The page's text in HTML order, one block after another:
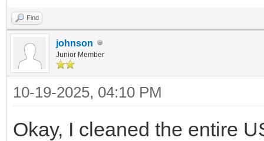
Find
johnson
Junior Member
10-19-2025, 04:10 PM
Okay, I cleaned the entire